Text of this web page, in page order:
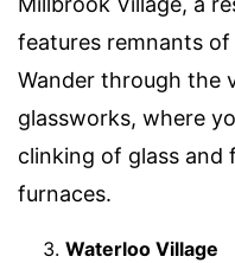
features remnants
Wander through the
glassworks, where
clinking of glass and
furnaces.
Waterloo Village